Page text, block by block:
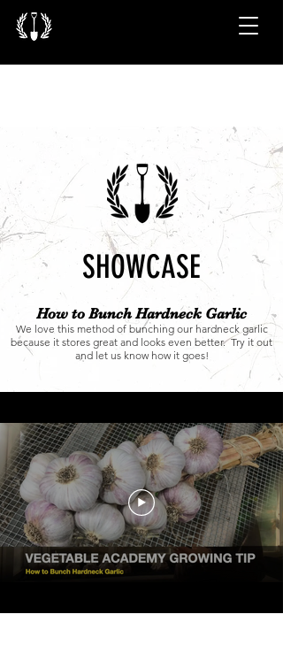
SHOWCASE
How to Bunch Hardneck Garlic
We love this method of bunching our hardneck garlic
because it stores great and looks even better. Try it out
and let us know how it goes!